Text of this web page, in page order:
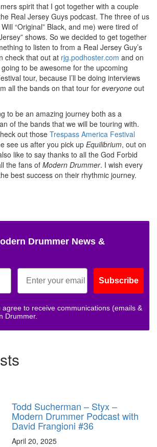
spirit that I got together with a couple
Real Jersey Guys podcast. The three of us
Will “Original” Black, and me) were tired of
shows. So we decided to get together
to listen to from a Real Jersey Guy’s
check that out at rjg.podhoster.com and on
to be awesome for the upcoming
tour, because I’ll be doing interviews
all the bands on that tour for everyone out
to be an amazing journey both as a
of the bands that we will be touring with.
out those Trespass America Festival
see us after you pick up Equilibrium, out on
like to say thanks to all the God Forbid
the fans of Modern Drummer. I wish every
best success on their rhythmic journey.
Drummer News &
Subscribe
agree to receive communications (emails &
Drummer.
Todd Sucherman – Styx –
Modern Drummer Podcast with
David Frangioni #36
April 20, 2025